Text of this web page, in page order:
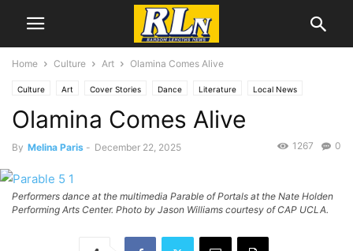
Home Culture Art Olamina Comes Alive
Culture Art Cover Stories Dance Literature Local News
Los Angeles
Olamina Comes Alive
By Melina Paris - December 22, 2025 0
1267
Performers dance at the multimedia Parable of Portals at the Nate Holden
Performing Arts Center. Photo by Jason Williams courtesy of CAP UCLA.